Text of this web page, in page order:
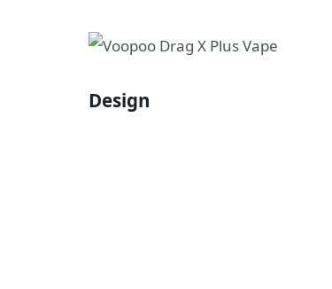
Design